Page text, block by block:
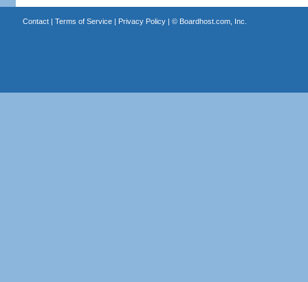
Contact| Terms of Service| Privacy Policy| © Boardhost.com, Inc.